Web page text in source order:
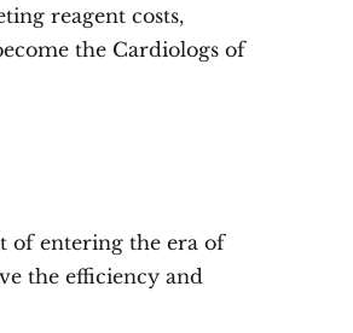
reagent costs,
the Cardiologs of
of entering the era of
the efficiency and